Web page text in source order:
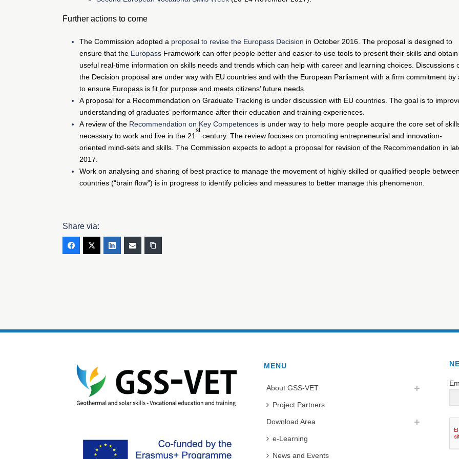
Further actions to come
The Commission adopted a proposal to revise the Europass Decision in October 2016. The proposal is designed to
ensure that the EuropassFramework can offer people better and easier-to-use tools to present their skills and obtain
useful real-time information on skills needs and trends which can help with career and learning choices. Discussions
the Decision proposal are under way with EU countries and with the European Parliament with a firm commitment by
to ensure Europass is fit for purpose and meets citizens’ future needs.
A proposal for a Recommendation on Graduate Tracking is under discussion with EU countries. The goal is to
understanding of graduates’ performance after their education and training experiences.
A review of the Recommendation on Key Competences is under way to help more people acquire the core set of
necessary to work and live in the 21
st
century. The review focuses on promoting entrepreneurial and innovation-
oriented mind-sets and skills. The Commission expects to adopt a proposal for revision of the Recommendation in
2017.
Work on analysing and sharing of best practice to manage the movement of highly skilled or qualified people between
countries (“brain flow”) is in progress to identify policies and measures to better manage this phenomenon.
Share via:
MENU
About GSS-VET
Project Partners
Download Area
e-Learning
News and Events